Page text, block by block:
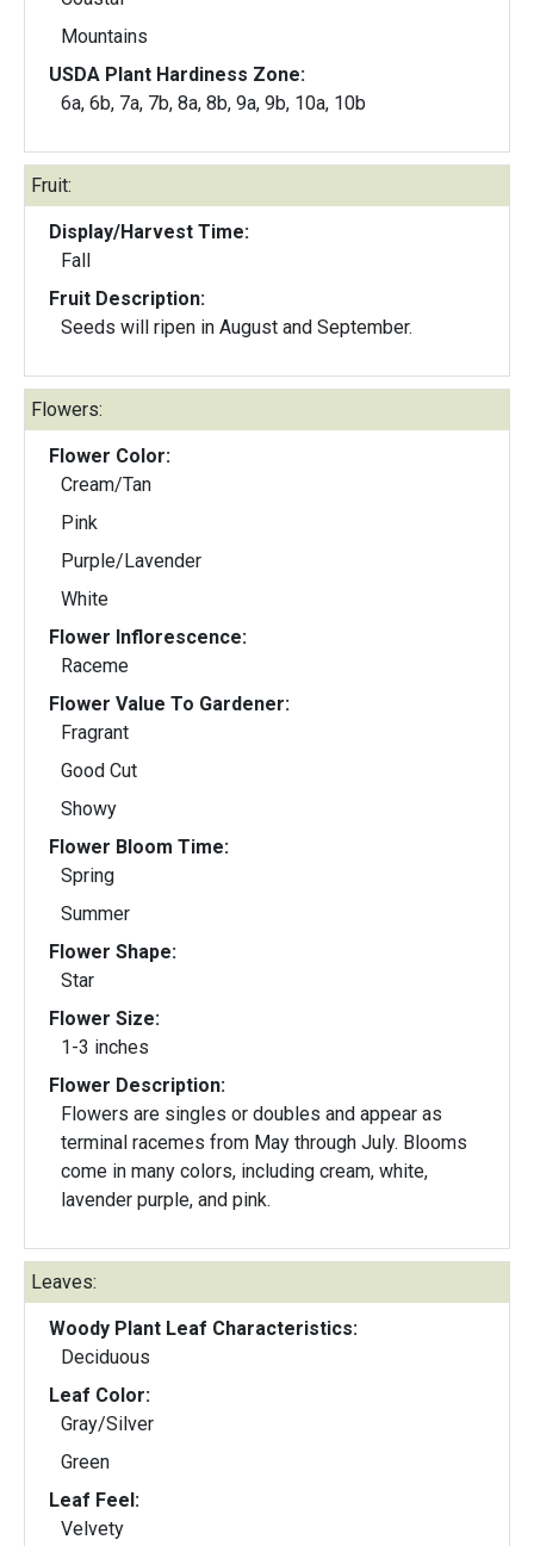
Mountains
USDA Plant Hardiness Zone:
6a, 6b, 7a, 7b, 8a, 8b, 9a, 9b, 10a, 10b
Fruit:
Display/Harvest Time:
Fall
Fruit Description:
Seeds will ripen in August and September.
Flowers:
Flower Color:
Cream/Tan
Pink
Purple/Lavender
White
Flower Inflorescence:
Raceme
Flower Value To Gardener:
Fragrant
Good Cut
Showy
Flower Bloom Time:
Spring
Summer
Flower Shape:
Star
Flower Size:
1-3 inches
Flower Description:
Flowers are singles or doubles and appear as
terminal racemes from May through July. Blooms
come in many colors, including cream, white,
lavender purple, and pink.
Leaves:
Woody Plant Leaf Characteristics:
Deciduous
Leaf Color:
Gray/Silver
Green
Leaf Feel:
Velvety